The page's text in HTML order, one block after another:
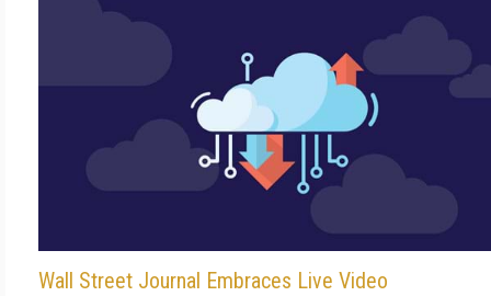
Wall Street Journal Embraces Live Video